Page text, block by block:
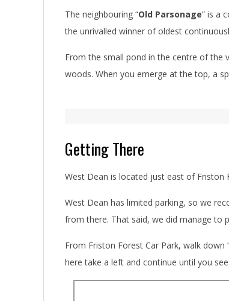
The neighbouring “Old Parsonage” is a
the unrivalled winner of oldest
From the small pond in the centre of the
woods. When you emerge at the top, a
Getting There
West Dean is located just east of Friston
West Dean has limited parking, so we
from there. That said, we did manage to
From Friston Forest Car Park, walk down
here take a left and continue until you